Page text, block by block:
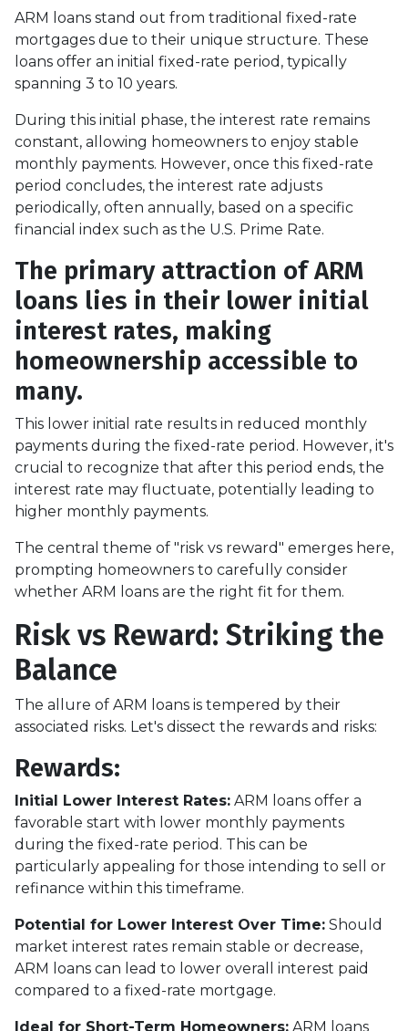
ARM loans stand out from traditional fixed-rate
mortgages due to their unique structure. These
loans offer an initial fixed-rate period, typically
spanning 3 to 10 years.
During this initial phase, the interest rate remains
constant, allowing homeowners to enjoy stable
monthly payments. However, once this fixed-rate
period concludes, the interest rate adjusts
periodically, often annually, based on a specific
financial index such as the U.S. Prime Rate.
The primary attraction of ARM
loans lies in their lower initial
interest rates, making
homeownership accessible to
many.
This lower initial rate results in reduced monthly
payments during the fixed-rate period. However, it's
crucial to recognize that after this period ends, the
interest rate may fluctuate, potentially leading to
higher monthly payments.
The central theme of "risk vs reward" emerges here,
prompting homeowners to carefully consider
whether ARM loans are the right fit for them.
Risk vs Reward: Striking the
Balance
The allure of ARM loans is tempered by their
associated risks. Let's dissect the rewards and risks:
Rewards:
Initial Lower Interest Rates: ARM loans offer a
favorable start with lower monthly payments
during the fixed-rate period. This can be
particularly appealing for those intending to sell or
refinance within this timeframe.
Potential for Lower Interest Over Time: Should
market interest rates remain stable or decrease,
ARM loans can lead to lower overall interest paid
compared to a fixed-rate mortgage.
Ideal for Short-Term Homeowners: ARM loans